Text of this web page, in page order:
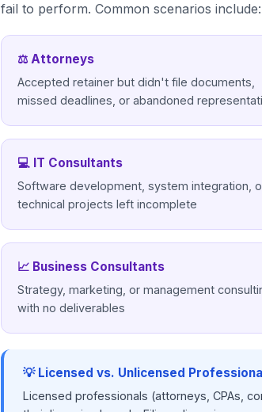
fail to perform. Common scenarios include:
⚖ Attorneys
Accepted retainer but didn't file documents,
missed deadlines, or abandoned
💻 IT Consultants
Software development, system integration,
technical projects left incomplete
📈 Business Consultants
Strategy, marketing, or management
with no deliverables
💡 Licensed vs. Unlicensed
Licensed professionals (attorneys, CPAs,